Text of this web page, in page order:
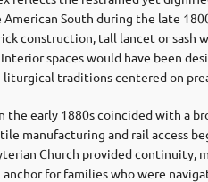
South during the late
construction, tall lancet or sash
spaces would have been
traditions centered on
early 1880s coincided with a
manufacturing and rail access
Church provided continuity,
for families who were